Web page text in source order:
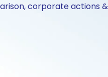
corporate